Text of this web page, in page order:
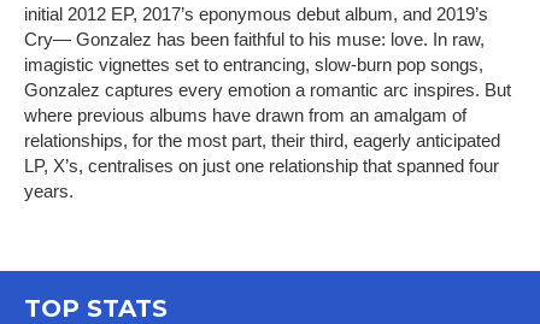
initial 2012 EP, 2017’s eponymous debut album, and 2019’s
Cry— Gonzalez has been faithful to his muse: love. In raw,
imagistic vignettes set to entrancing, slow-burn pop songs,
Gonzalez captures every emotion a romantic arc inspires. But
where previous albums have drawn from an amalgam of
relationships, for the most part, their third, eagerly anticipated
LP, X’s, centralises on just one relationship that spanned four
years.
TOP STATS